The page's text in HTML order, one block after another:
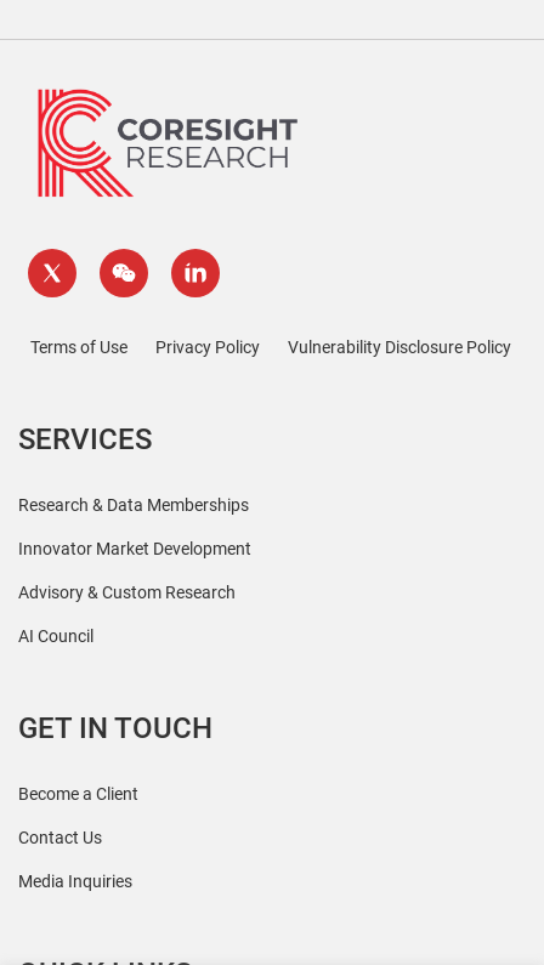
Terms of Use Privacy Policy Vulnerability Disclosure Policy
SERVICES
Research & Data Memberships
Innovator Market Development
Advisory & Custom Research
AI Council
GET IN TOUCH
Become a Client
Contact Us
Media Inquiries